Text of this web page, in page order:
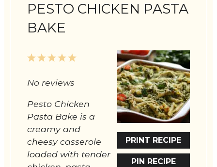
PESTO CHICKEN PASTA
BAKE
PRINT RECIPE
PIN RECIPE
5
4
3
2
1
No reviews
Pesto Chicken
Pasta Bake is a
creamy and
cheesy casserole
loaded with tender